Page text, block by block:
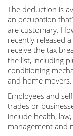
The deduction is
an occupation
are customary.
recently released
receive the tax
the list, including
conditioning
and home movers.
Employees and
trades or
include health,
management and